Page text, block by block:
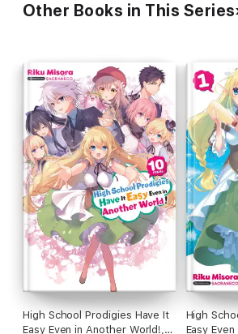
Other Books in This Series
High School Prodigies Have It
Easy Even in Another World!,
High
Easy